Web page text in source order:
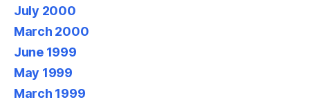
July 2000
March 2000
June 1999
May 1999
March 1999